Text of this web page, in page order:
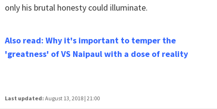
only his brutal honesty could illuminate.
Also read: Why it's important to temper the
'greatness' of VS Naipaul with a dose of reality
Last updated: August 13, 2018 | 21:00